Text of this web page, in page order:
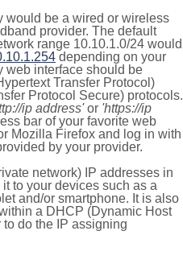
would be a wired or wireless
provider. The default
range 10.10.1.0/24 would
depending on your
web interface should be
Transfer Protocol)
Protocol Secure) protocols.
ip address'or 'https://ip
bar of your favorite web
Mozilla Firefox and log in with
by your provider.
network) IP addresses in
to your devices such as a
and/or smartphone. It is also
a DHCP (Dynamic Host
do the IP assigning